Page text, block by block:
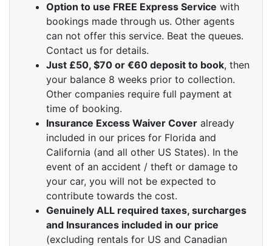
Option to use FREE Express Service with
bookings made through us. Other agents
can not offer this service. Beat the queues.
Contact us for details.
Just £50, $70 or €60 deposit to book, then
your balance 8 weeks prior to collection.
Other companies require full payment at
time of booking.
Insurance Excess Waiver Cover already
included in our prices for Florida and
California (and all other US States). In the
event of an accident / theft or damage to
your car, you will not be expected to
contribute towards the cost.
Genuinely ALL required taxes, surcharges
and Insurances included in our price
(excluding rentals for US and Canadian